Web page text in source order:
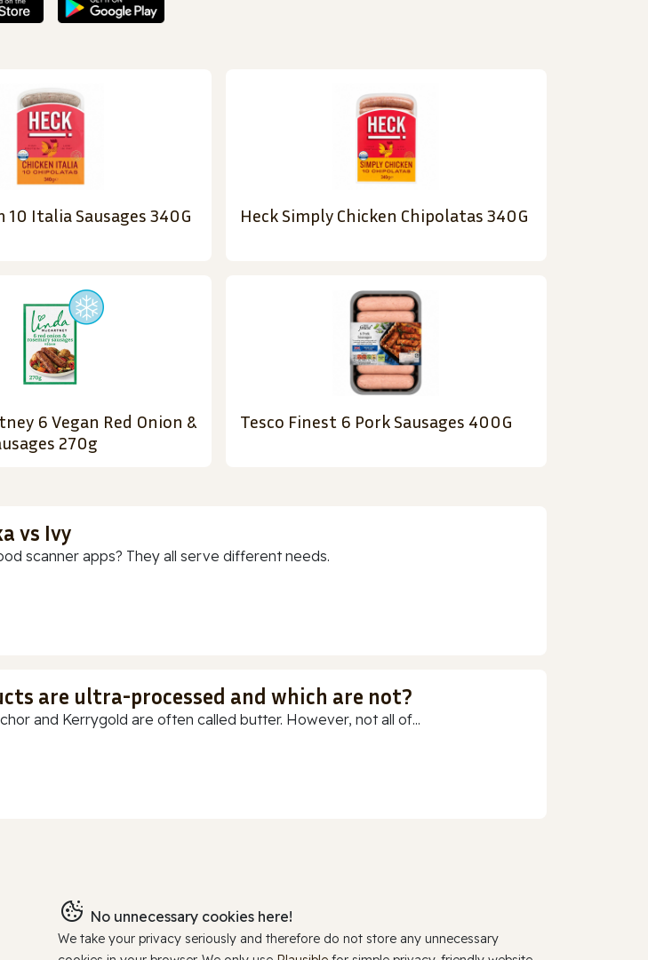
10 Italia Sausages 340G Heck Simply Chicken Chipolatas 340G
6 Vegan Red Onion &
270g
Tesco Finest 6 Pork Sausages 400G
vs Ivy
scanner apps? They all serve different needs.
are ultra-processed and which are not?
and Kerrygold are often called butter. However, not all of...
No unnecessary cookies here!
We take your privacy seriously and therefore do not store any unnecessary